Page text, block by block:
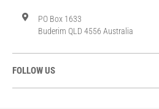
PO Box 1633
Buderim QLD 4556 Australia
FOLLOW US